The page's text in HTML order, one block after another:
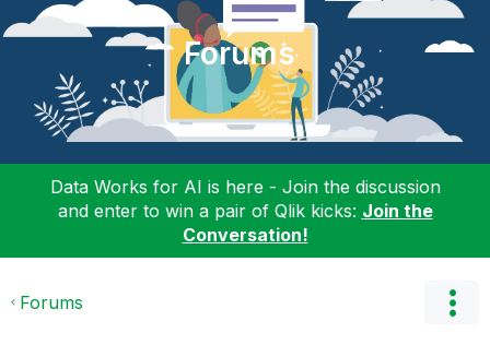
Forums
Data Works for AI is here - Join the discussion
and enter to win a pair of Qlik kicks: Join the
Conversation!
Forums